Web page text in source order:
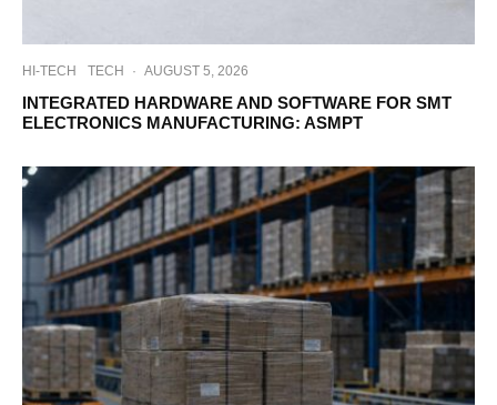
HI-TECH TECH · AUGUST 5, 2026
INTEGRATED HARDWARE AND SOFTWARE FOR SMT
ELECTRONICS MANUFACTURING: ASMPT